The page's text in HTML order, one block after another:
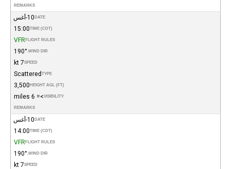
REMARKS
DATE 10-أغس
TIME (CDT)
15:00
FLIGHT RULES
VFR
WIND DIR.
190°
SPEED
7 kt
TYPE
Scattered
HEIGHT AGL (FT)
3,500
VISIBILITY
>= 6 miles
REMARKS
DATE 10-أغس
TIME (CDT)
14:00
FLIGHT RULES
VFR
WIND DIR.
190°
SPEED
7 kt